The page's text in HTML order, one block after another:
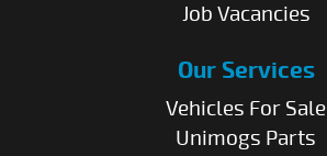
Job Vacancies
Our Services
Vehicles For Sale
Unimogs Parts